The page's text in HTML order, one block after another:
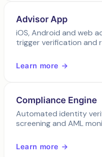
Advisor App
iOS, Android and web
trigger verification and
Learn more →
Compliance Engine
Automated identity
screening and AML
Learn more →